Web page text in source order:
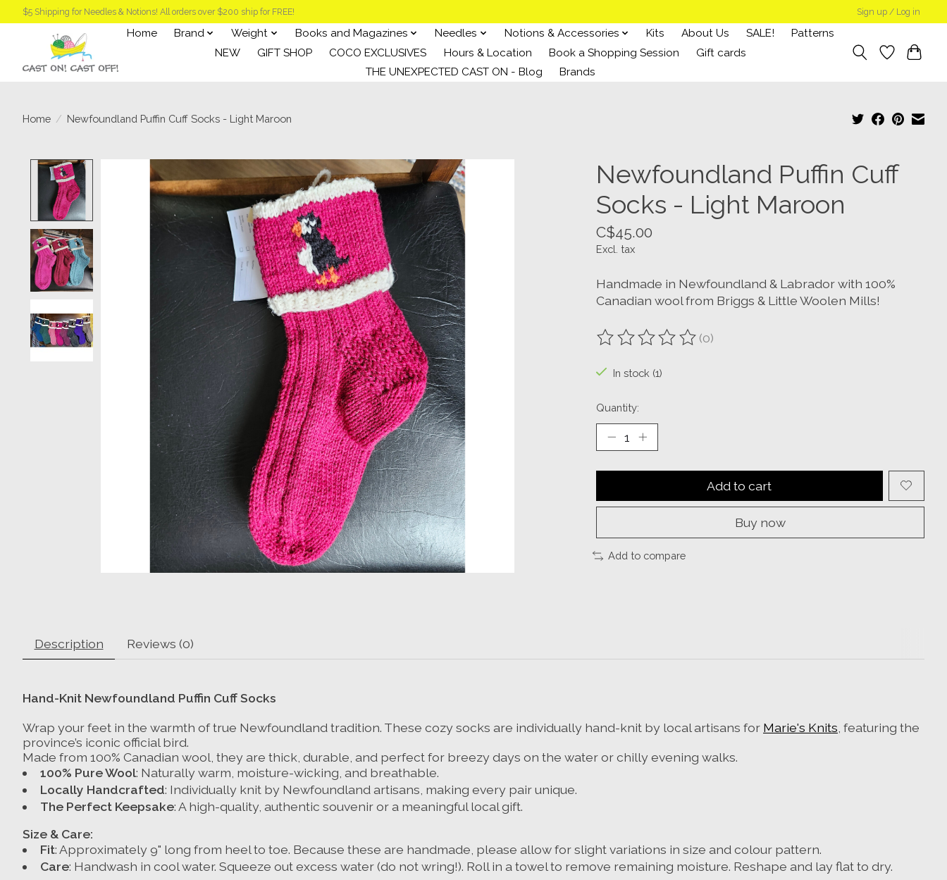
$5 Shipping for Needles & Notions! All orders over $200 ship for FREE! Sign up / Log in
Home Brand Weight Books and Magazines Needles Notions & Accessories Kits About Us SALE!
Patterns
NEW
GIFT SHOP COCO EXCLUSIVES Hours & Location Book a Shopping Session
Gift cards
THE UNEXPECTED CAST ON - Blog
Brands
Home / Newfoundland Puffin Cuff Socks - Light Maroon
Product image slideshow Items
Newfoundland Puffin Cuff
Socks - Light Maroon
C$45.00
Excl. tax
Handmade in Newfoundland & Labrador with 100%
Canadian wool from Briggs & Little Woolen Mills!
The rating of this product is
(0)
In stock (1)
Quantity:
Add to cart
Buy now
Add to compare
Description Reviews (0)
Hand-Knit Newfoundland Puffin Cuff Socks
Wrap your feet in the warmth of true Newfoundland tradition. These cozy socks are individually hand-knit by local artisans for Marie's Knits , featuring the
province’s iconic official bird.
Made from 100% Canadian wool, they are thick, durable, and perfect for breezy days on the water or chilly evening walks.
100% Pure Wool: Naturally warm, moisture-wicking, and breathable.
Locally Handcrafted: Individually knit by Newfoundland artisans, making every pair unique.
The Perfect Keepsake: A high-quality, authentic souvenir or a meaningful local gift.
Size & Care:
Fit: Approximately 9" long from heel to toe. Because these are handmade, please allow for slight variations in size and colour pattern.
Care: Handwash in cool water. Squeeze out excess water (do not wring!). Roll in a towel to remove remaining moisture. Reshape and lay flat to dry.